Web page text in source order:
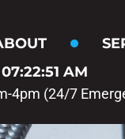
07:22:52 AM
4pm (24/7